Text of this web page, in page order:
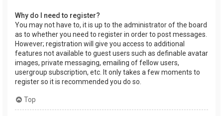
Why do I need to register?
You may not have to, it is up to the administrator of the board
as to whether you need to register in order to post messages.
However; registration will give you access to additional
features not available to guest users such as definable avatar
images, private messaging, emailing of fellow users,
usergroup subscription, etc. It only takes a few moments to
register so it is recommended you do so.
Top